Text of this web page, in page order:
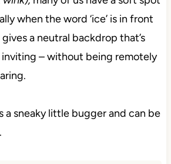
when the word ‘ice’ is in front
a neutral backdrop that’s
inviting – without being remotely
a sneaky little bugger and can be